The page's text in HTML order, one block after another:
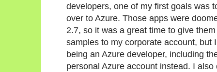
developers, one of my first goals was
over to Azure. Those apps were
2.7, so it was a great time to give
samples to my corporate account, but
being an Azure developer, including
personal Azure account instead. I